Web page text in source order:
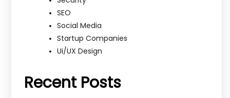
SEO
Social Media
Startup Companies
Ui/UX Design
Recent Posts